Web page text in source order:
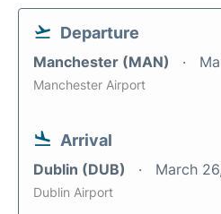
Departure
Manchester (MAN)
Manchester Airport
Arrival
Dublin (DUB) March
Dublin Airport